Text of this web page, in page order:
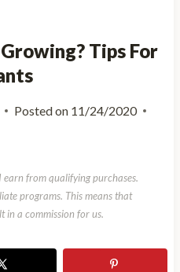
Tips For
Posted on 11/24/2020
earn from qualifying purchases.
programs. This means that
in a commission for us.